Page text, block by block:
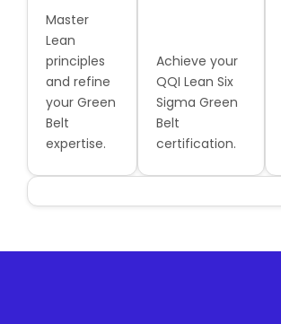
Master
Lean
principles
and refine
your Green
Belt
expertise.
Achieve your
QQI Lean Six
Sigma Green
Belt
certification.